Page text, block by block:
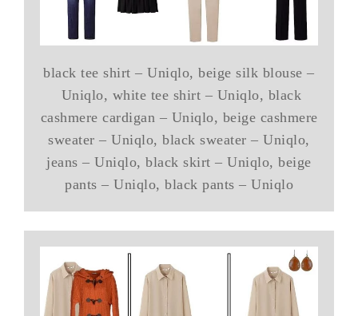
black tee shirt – Uniqlo, beige silk blouse –
Uniqlo, white tee shirt – Uniqlo, black
cashmere cardigan – Uniqlo, beige cashmere
sweater – Uniqlo, black sweater – Uniqlo,
jeans – Uniqlo, black skirt – Uniqlo, beige
pants – Uniqlo, black pants – Uniqlo